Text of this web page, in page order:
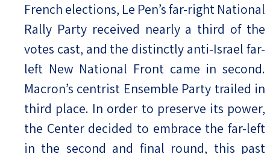
French elections, Le Pen’s far-right National
Rally Party received nearly a third of the
votes cast, and the distinctly anti-Israel far-
left New National Front came in second.
Macron’s centrist Ensemble Party trailed in
third place. In order to preserve its power,
the Center decided to embrace the far-left
in the second and final round, this past